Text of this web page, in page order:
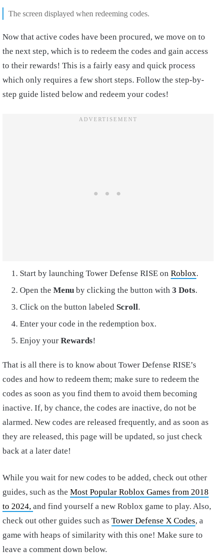
The screen displayed when redeeming codes.
Now that active codes have been procured, we move on to
the next step, which is to redeem the codes and gain access
to their rewards! This is a fairly easy and quick process
which only requires a few short steps. Follow the step-by-
step guide listed below and redeem your codes!
Start by launching Tower Defense RISE on Roblox.
Open the Menu by clicking the button with 3 Dots.
Click on the button labeled Scroll.
Enter your code in the redemption box.
Enjoy your Rewards!
That is all there is to know about Tower Defense RISE’s
codes and how to redeem them; make sure to redeem the
codes as soon as you find them to avoid them becoming
inactive. If, by chance, the codes are inactive, do not be
alarmed. New codes are released frequently, and as soon as
they are released, this page will be updated, so just check
back at a later date!
While you wait for new codes to be added, check out other
guides, such as the Most Popular Roblox Games from 2018
to 2024, and find yourself a new Roblox game to play. Also,
check out other guides such as Tower Defense X Codes, a
game with heaps of similarity with this one! Make sure to
leave a comment down below.